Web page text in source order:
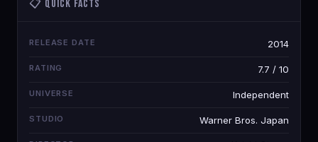
📋 Quick Facts
RELEASE DATE 2014
RATING 7.7 / 10
UNIVERSE Independent
STUDIO Warner Bros. Japan